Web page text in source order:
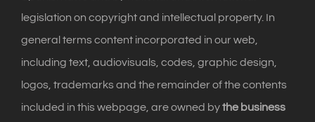
legislation on copyright and intellectual property. In
general terms content incorporated in our web,
including text, audiovisuals, codes, graphic design,
logos, trademarks and the remainder of the contents
included in this webpage, are owned bythe business